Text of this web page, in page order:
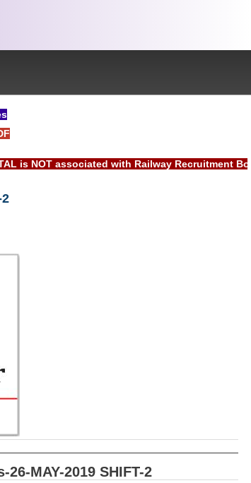
associated with Railway Recruitment
MAY-2019 SHIFT-2